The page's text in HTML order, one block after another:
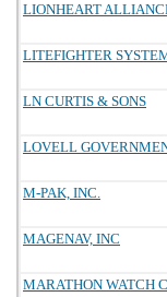
LIONHEART
LITEFIGHTER
LN CURTIS & SONS
LOVELL
M-PAK, INC.
MAGENAV, INC
MARATHON WATCH